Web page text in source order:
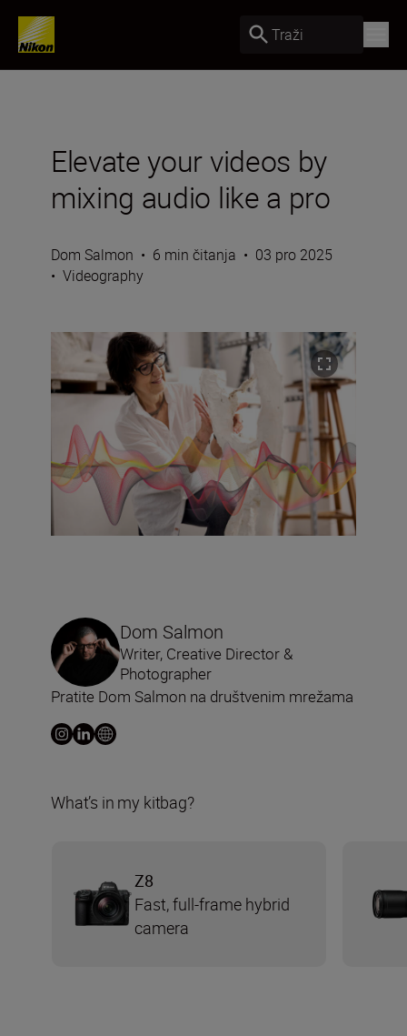
Traži
Elevate your videos by
mixing audio like a pro
Dom Salmon • 6 min čitanja • 03 pro 2025
• Videography
Dom Salmon
Writer, Creative Director &
Photographer
Pratite Dom Salmon na društvenim mrežama
What’s in my kitbag?
Z8
Fast, full-frame hybrid
camera